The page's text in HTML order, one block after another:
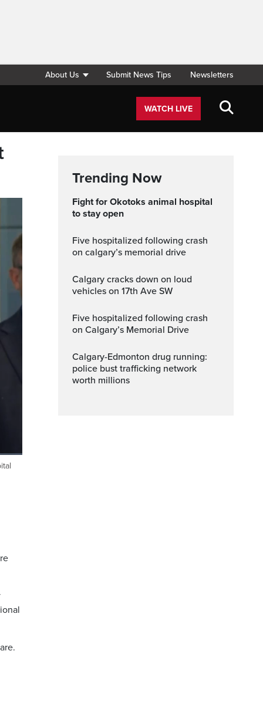
About Us Submit News Tips Newsletters
WATCH LIVE
Trending Now
Fight for Okotoks animal hospital
to stay open
five hospitalized following crash
on calgary’s memorial drive
Calgary cracks down on loud
vehicles on 17th Ave SW
Five hospitalized following crash
on Calgary’s Memorial Drive
Calgary-Edmonton drug running:
police bust trafficking network
worth millions